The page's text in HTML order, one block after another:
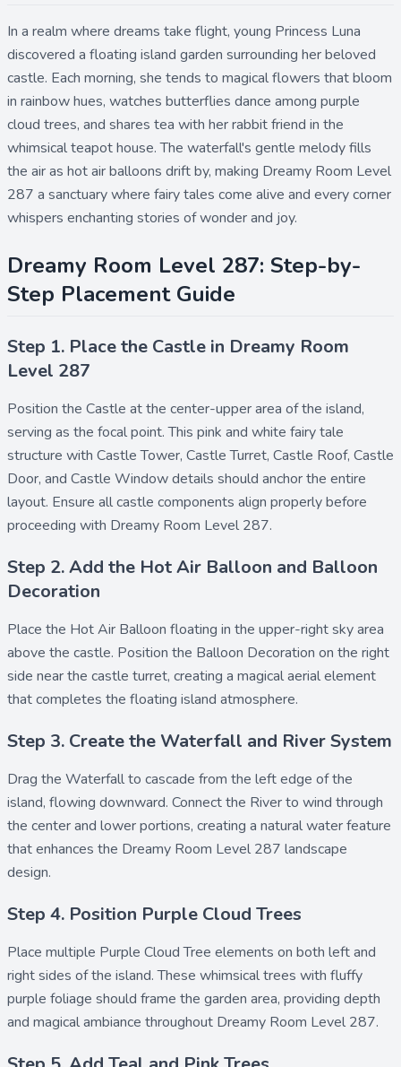
In a realm where dreams take flight, young Princess Luna
discovered a floating island garden surrounding her beloved
castle. Each morning, she tends to magical flowers that bloom
in rainbow hues, watches butterflies dance among purple
cloud trees, and shares tea with her rabbit friend in the
whimsical teapot house. The waterfall's gentle melody fills
the air as hot air balloons drift by, making Dreamy Room Level
287 a sanctuary where fairy tales come alive and every corner
whispers enchanting stories of wonder and joy.
Dreamy Room Level 287: Step-by-
Step Placement Guide
Step 1. Place the Castle in Dreamy Room
Level 287
Position the Castle at the center-upper area of the island,
serving as the focal point. This pink and white fairy tale
structure with Castle Tower, Castle Turret, Castle Roof, Castle
Door, and Castle Windowdetails should anchor the entire
layout. Ensure all castle components align properly before
proceeding with Dreamy Room Level 287.
Step 2. Add the Hot Air Balloon and Balloon
Decoration
Place the Hot Air Balloon floating in the upper-right sky area
above the castle. Position the Balloon Decoration on the right
side near the castle turret, creating a magical aerial element
that completes the floating island atmosphere.
Step 3. Create the Waterfall and River System
Drag the Waterfallto cascade from the left edge of the
island, flowing downward. Connect the Riverto wind through
the center and lower portions, creating a natural water feature
that enhances the Dreamy Room Level 287 landscape
design.
Step 4. Position Purple Cloud Trees
Place multiple Purple Cloud Tree elements on both left and
right sides of the island. These whimsical trees with fluffy
purple foliage should frame the garden area, providing depth
and magical ambiance throughout Dreamy Room Level 287.